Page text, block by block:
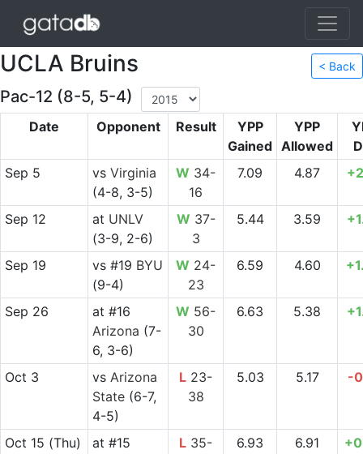
UCLA Bruins < Back
Pac-12 (8-5, 5-4)
Date Opponent Result
YPP
Gained
YPP
Allowed
Sep 5
vs Virginia
(4-8, 3-5)
W 34-
16
7.09 4.87
Sep 12 at UNLV
(3-9, 2-6)
W 37-
3
5.44 3.59
Sep 19 vs#19 BYU
(9-4)
W 24-
23
6.59 4.60
Sep 26 at #16
Arizona (7-
6, 3-6)
W 56-
30
6.63 5.38
Oct 3 vs Arizona
State(6-7,
4-5)
L 23-
38
5.03 5.17 -
Oct 15 (Thu) at #15
L 35-
6.93 6.91